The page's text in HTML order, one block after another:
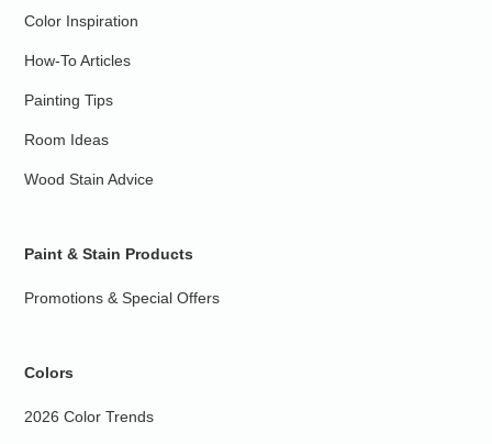
Color Inspiration
How-To Articles
Painting Tips
Room Ideas
Wood Stain Advice
Paint & Stain Products
Promotions & Special Offers
Colors
2026 Color Trends